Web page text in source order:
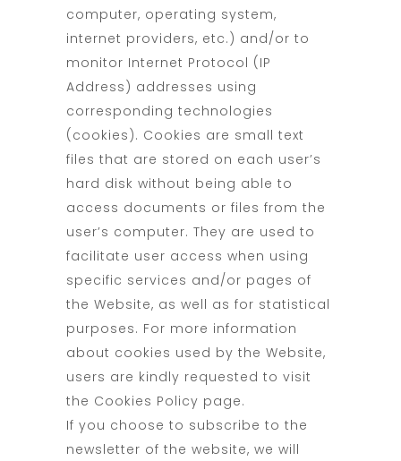
computer, operating system,
internet providers, etc.) and/or to
monitor Internet Protocol (IP
Address) addresses using
corresponding technologies
(cookies). Cookies are small text
files that are stored on each user’s
hard disk without being able to
access documents or files from the
user’s computer. They are used to
facilitate user access when using
specific services and/or pages of
the Website, as well as for statistical
purposes. For more information
about cookies used by the Website,
users are kindly requested to visit
the Cookies Policy page.
If you choose to subscribe to the
newsletter of the website, we will